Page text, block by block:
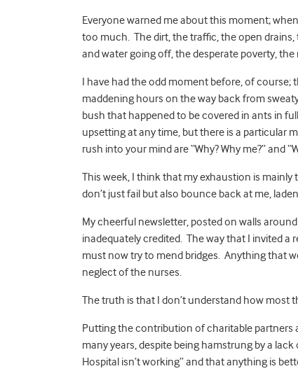
Everyone warned me about this moment;
too much. The dirt, the traffic, the open
and water going off, the desperate poverty,
I have had the odd moment before, of
maddening hours on the way back from
bush that happened to be covered in ants in
upsetting at any time, but there is a particular
rush into your mind are “Why? Why me?” and
This week, I think that my exhaustion is
don’t just fail but also bounce back at me,
My cheerful newsletter, posted on walls
inadequately credited. The way that I invited a
must now try to mend bridges. Anything that
neglect of the nurses.
The truth is that I don’t understand how most
Putting the contribution of charitable partners
many years, despite being hamstrung by a
Hospital isn’t working” and that anything is